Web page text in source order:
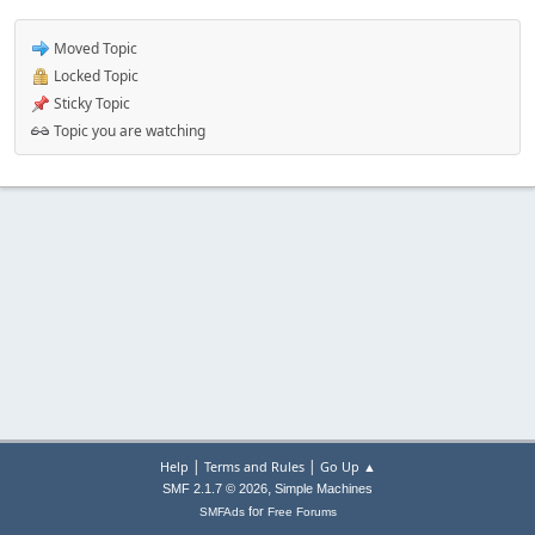
Moved Topic
Locked Topic
Sticky Topic
Topic you are watching
Help | Terms and Rules| Go Up ▲
SMF 2.1.7 © 2026, Simple Machines
SMFAdsfor Free Forums